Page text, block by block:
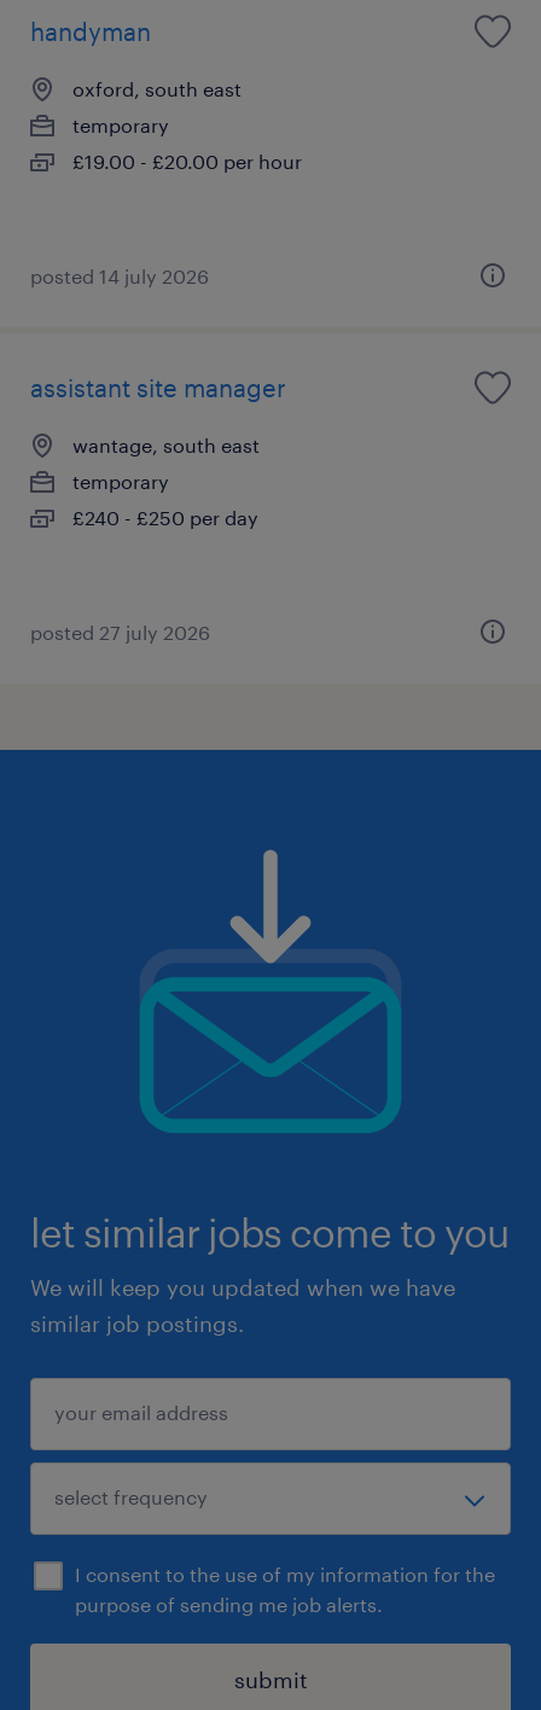
handyman
oxford, south east
temporary
£19.00 - £20.00 per hour
posted 14 july 2026
assistant site manager
wantage, south east
temporary
£240 - £250 per day
posted 27 july 2026
let similar jobs come to you
We will keep you updated when we have
similar job postings.
I consent to the use of my information for the
purpose of sending me job alerts.
submit